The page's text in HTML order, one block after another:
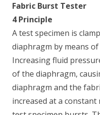
Fabric Burst Tester
4 Principle
A test specimen is
diaphragm by means
Increasing fluid
of the diaphragm,
diaphragm and the
increased at a